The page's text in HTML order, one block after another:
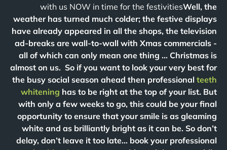
with us NOW in time for the festivitiesWell, the
weather has turned much colder; the festive displays
have already appeared in all the shops, the television
ad-breaks are wall-to-wall with Xmas commercials -
all of which can only mean one thing … Christmas is
almost on us. So if you want to look your very best for
the busy social season ahead then professional teeth
whitening has to be right at the top of your list. But
with only a few weeks to go, this could be your final
opportunity to ensure that your smile is as gleaming
white and as brilliantly bright as it can be. So don’t
delay, don’t leave it too late… book your professional